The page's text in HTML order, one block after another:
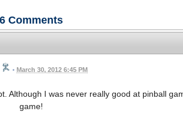
6 Comments
• March 30, 2012 6:45 PM
Although I was never really good at pinball
game!